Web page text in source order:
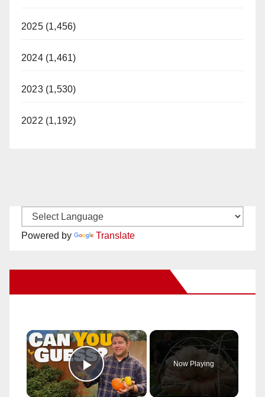
2025 (1,456)
2024 (1,461)
2023 (1,530)
2022 (1,192)
Powered by Translate
×
Play Video
Now Playing